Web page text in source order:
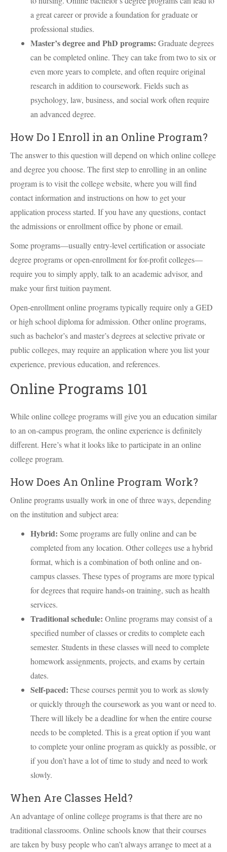
a great career or provide a foundation for graduate or
professional studies.
Master’s degree and PhD programs: Graduate degrees
can be completed online. They can take from two to six or
even more years to complete, and often require original
research in addition to coursework. Fields such as
psychology, law, business, and social work often require
an advanced degree.
How Do I Enroll in an Online Program?
The answer to this question will depend on which online college
and degree you choose. The first step to enrolling in an online
program is to visit the college website, where you will find
contact information and instructions on how to get your
application process started. If you have any questions, contact
the admissions or enrollment office by phone or email.
Some programs—usually entry-level certification or associate
degree programs or open-enrollment for for-profit colleges—
require you to simply apply, talk to an academic advisor, and
make your first tuition payment.
Open-enrollment online programs typically require only a GED
or high school diploma for admission. Other online programs,
such as bachelor’s and master’s degrees at selective private or
public colleges, may require an application where you list your
experience, previous education, and references.
Online Programs 101
While online college programs will give you an education similar
to an on-campus program, the online experience is definitely
different. Here’s what it looks like to participate in an online
college program.
How Does An Online Program Work?
Online programs usually work in one of three ways, depending
on the institution and subject area:
Hybrid: Some programs are fully online and can be
completed from any location. Other colleges use a hybrid
format, which is a combination of both online and on-
campus classes. These types of programs are more typical
for degrees that require hands-on training, such as health
services.
Traditional schedule: Online programs may consist of a
specified number of classes or credits to complete each
semester. Students in these classes will need to complete
homework assignments, projects, and exams by certain
dates.
Self-paced: These courses permit you to work as slowly
or quickly through the coursework as you want or need to.
There will likely be a deadline for when the entire course
needs to be completed. This is a great option if you want
to complete your online program as quickly as possible, or
if you don’t have a lot of time to study and need to work
slowly.
When Are Classes Held?
An advantage of online college programs is that there are no
traditional classrooms. Online schools know that their courses
are taken by busy people who can’t always arrange to meet at a